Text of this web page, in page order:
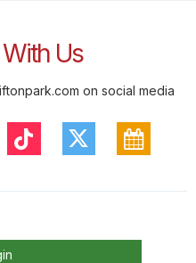
Us
on social media